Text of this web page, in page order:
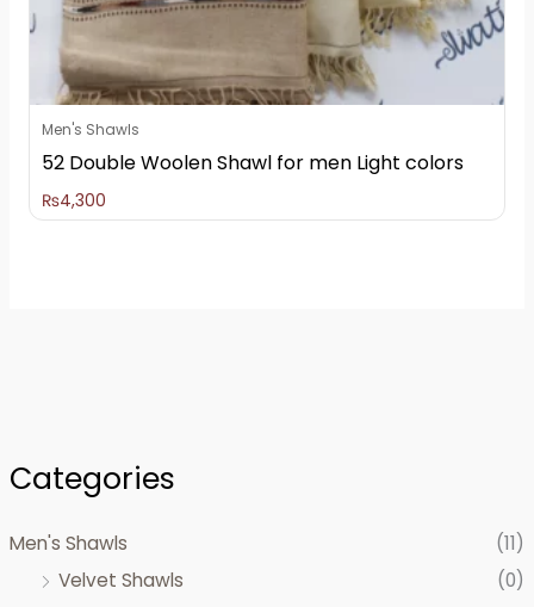
Categories
Men's Shawls
(11)
Velvet Shawls
(0)
Men's Shawls
52 Double Woolen Shawl for men Light colors
₨4,300